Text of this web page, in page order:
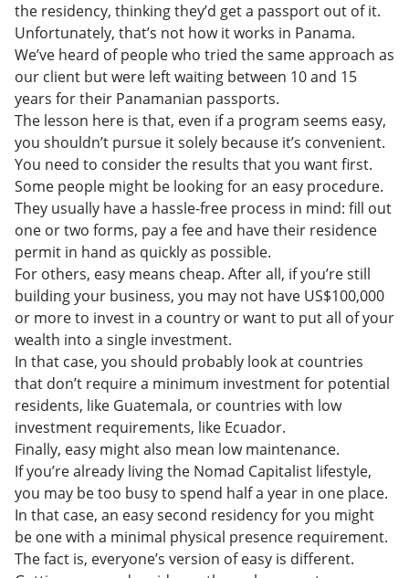
the residency, thinking they’d get a passport out of it.
Unfortunately, that’s not how it works in Panama.
We’ve heard of people who tried the same approach as
our client but were left waiting between 10 and 15
years for their Panamanian passports.
The lesson here is that, even if a program seems easy,
you shouldn’t pursue it solely because it’s convenient.
You need to consider the results that you want first.
Some people might be looking for an easy procedure.
They usually have a hassle-free process in mind: fill out
one or two forms, pay a fee and have their residence
permit in hand as quickly as possible.
For others, easy means cheap. After all, if you’re still
building your business, you may not have US$100,000
or more to invest in a country or want to put all of your
wealth into a single investment.
In that case, you should probably look at countries
that don’t require a minimum investment for potential
residents, like Guatemala, or countries with low
investment requirements, like Ecuador.
Finally, easy might also mean low maintenance.
If you’re already living the Nomad Capitalist lifestyle,
you may be too busy to spend half a year in one place.
In that case, an easy second residency for you might
be one with a minimal physical presence requirement.
The fact is, everyone’s version of easy is different.